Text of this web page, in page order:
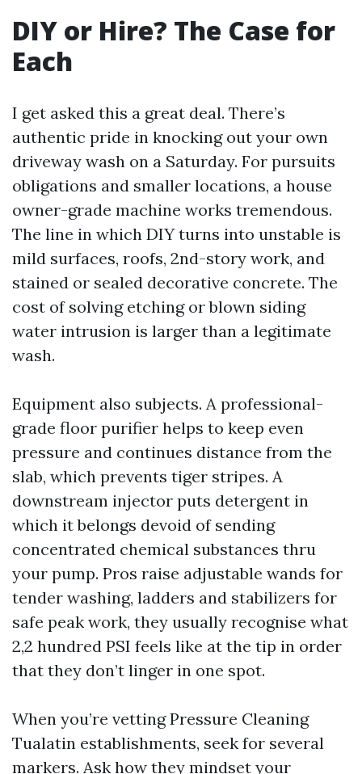
DIY or Hire? The Case for
Each
I get asked this a great deal. There’s
authentic pride in knocking out your own
driveway wash on a Saturday. For pursuits
obligations and smaller locations, a house
owner-grade machine works tremendous.
The line in which DIY turns into unstable is
mild surfaces, roofs, 2nd-story work, and
stained or sealed decorative concrete. The
cost of solving etching or blown siding
water intrusion is larger than a legitimate
wash.
Equipment also subjects. A professional-
grade floor purifier helps to keep even
pressure and continues distance from the
slab, which prevents tiger stripes. A
downstream injector puts detergent in
which it belongs devoid of sending
concentrated chemical substances thru
your pump. Pros raise adjustable wands for
tender washing, ladders and stabilizers for
safe peak work, they usually recognise what
2,2 hundred PSI feels like at the tip in order
that they don’t linger in one spot.
When you’re vetting Pressure Cleaning
Tualatin establishments, seek for several
markers. Ask how they mindset your